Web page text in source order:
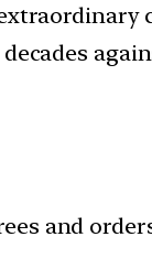
and